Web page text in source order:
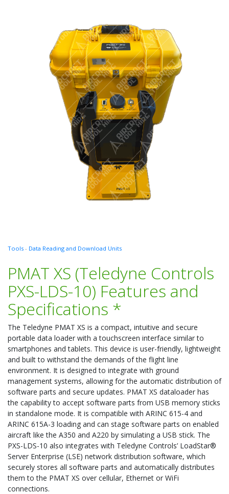
Tools - Data Reading and Download Units
PMAT XS (Teledyne Controls
PXS-LDS-10) Features and
Specifications *
The Teledyne PMAT XS is a compact, intuitive and secure
portable data loader with a touchscreen interface similar to
smartphones and tablets. This device is user-friendly, lightweight
and built to withstand the demands of the flight line
environment. It is designed to integrate with ground
management systems, allowing for the automatic distribution of
software parts and secure updates. PMAT XS dataloader has
the capability to accept software parts from USB memory sticks
in standalone mode. It is compatible with ARINC 615-4 and
ARINC 615A-3 loading and can stage software parts on enabled
aircraft like the A350 and A220 by simulating a USB stick. The
PXS-LDS-10 also integrates with Teledyne Controls’ LoadStar®
Server Enterprise (LSE) network distribution software, which
securely stores all software parts and automatically distributes
them to the PMAT XS over cellular, Ethernet or WiFi
connections.